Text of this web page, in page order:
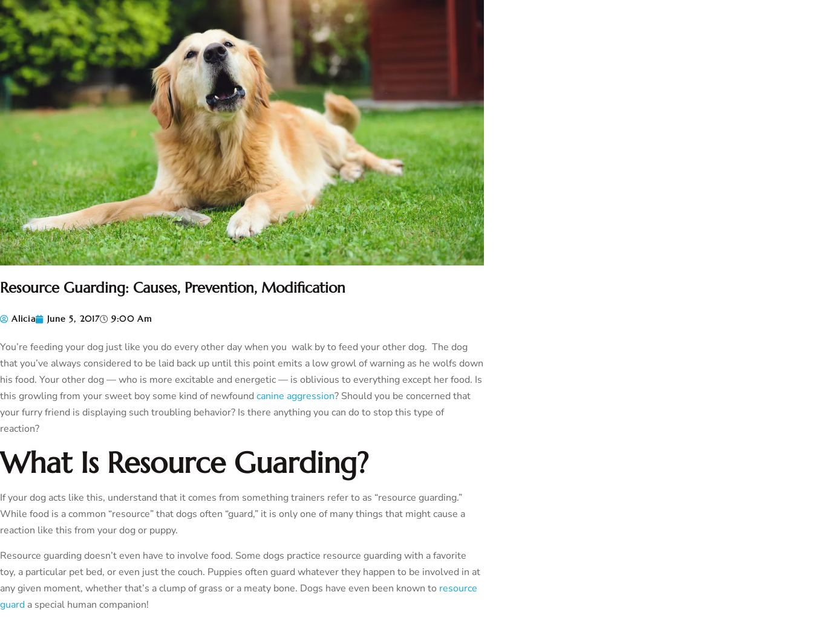
Resource Guarding: Causes, Prevention, Modification
Alicia June 5, 2017 9:00 Am
You’re feeding your dog just like you do every other day when you walk by to feed your other dog. The dog
that you’ve always considered to be laid back up until this point emits a low growl of warning as he wolfs down
his food. Your other dog — who is more excitable and energetic — is oblivious to everything except her food. Is
this growling from your sweet boy some kind of newfound canine aggression? Should you be concerned that
your furry friend is displaying such troubling behavior? Is there anything you can do to stop this type of
reaction?
What Is Resource Guarding?
If your dog acts like this, understand that it comes from something trainers refer to as “resource guarding.”
While food is a common “resource” that dogs often “guard,” it is only one of many things that might cause a
reaction like this from your dog or puppy.
Resource guarding doesn’t even have to involve food. Some dogs practice resource guarding with a favorite
toy, a particular pet bed, or even just the couch. Puppies often guard whatever they happen to be involved in at
any given moment, whether that’s a clump of grass or a meaty bone. Dogs have even been known to resource
guard a special human companion!